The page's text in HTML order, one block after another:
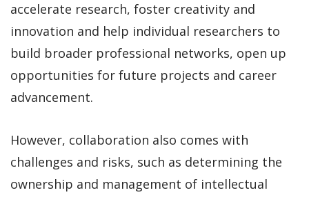
accelerate research, foster creativity and
innovation and help individual researchers to
build broader professional networks, open up
opportunities for future projects and career
advancement.
However, collaboration also comes with
challenges and risks, such as determining the
ownership and management of intellectual